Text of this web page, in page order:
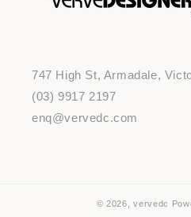
747 High St, Armadale,
(03) 9917 2197
enq@vervedc.com
© 2026,vervedc